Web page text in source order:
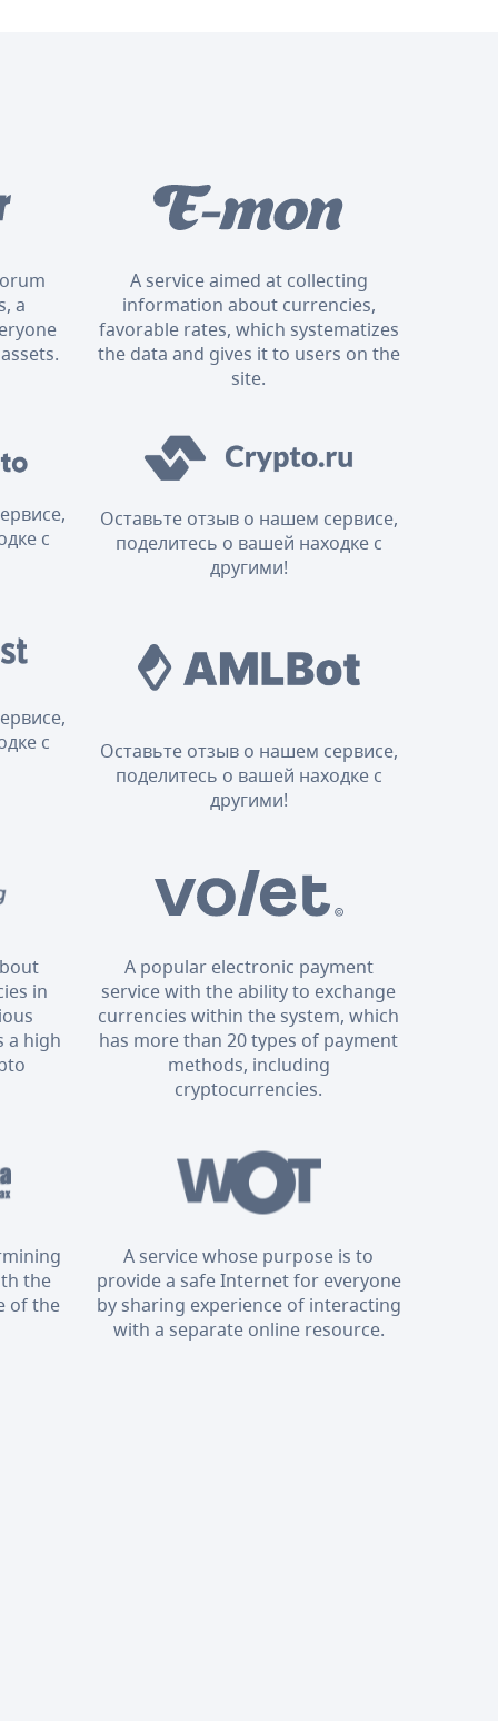
a
A service aimed at collecting
information about currencies,
favorable rates, which systematizes
the data and gives it to users on the
site.
с
Оставьте отзыв о нашем сервисе,
поделитесь о вашей находке с
другими!
с
Оставьте отзыв о нашем сервисе,
поделитесь о вашей находке с
другими!
in
a high
A popular electronic payment
service with the ability to exchange
currencies within the system, which
has more than 20 types of payment
methods, including
cryptocurrencies.
the
of the
A service whose purpose is to
provide a safe Internet for everyone
by sharing experience of interacting
with a separate online resource.